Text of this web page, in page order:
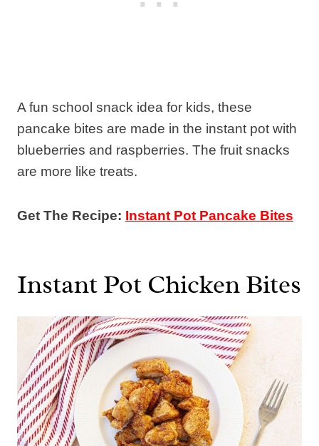
A fun school snack idea for kids, these
pancake bites are made in the instant pot with
blueberries and raspberries. The fruit snacks
are more like treats.
Get The Recipe: Instant Pot Pancake Bites
Instant Pot Chicken Bites